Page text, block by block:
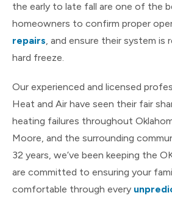
the early to late fall are one of the
homeowners to confirm proper
repairs, and ensure their system is
hard freeze.
Our experienced and licensed
Heat and Air have seen their fair
heating failures throughout
Moore, and the surrounding
32 years, we’ve been keeping the
are committed to ensuring your
comfortable through every